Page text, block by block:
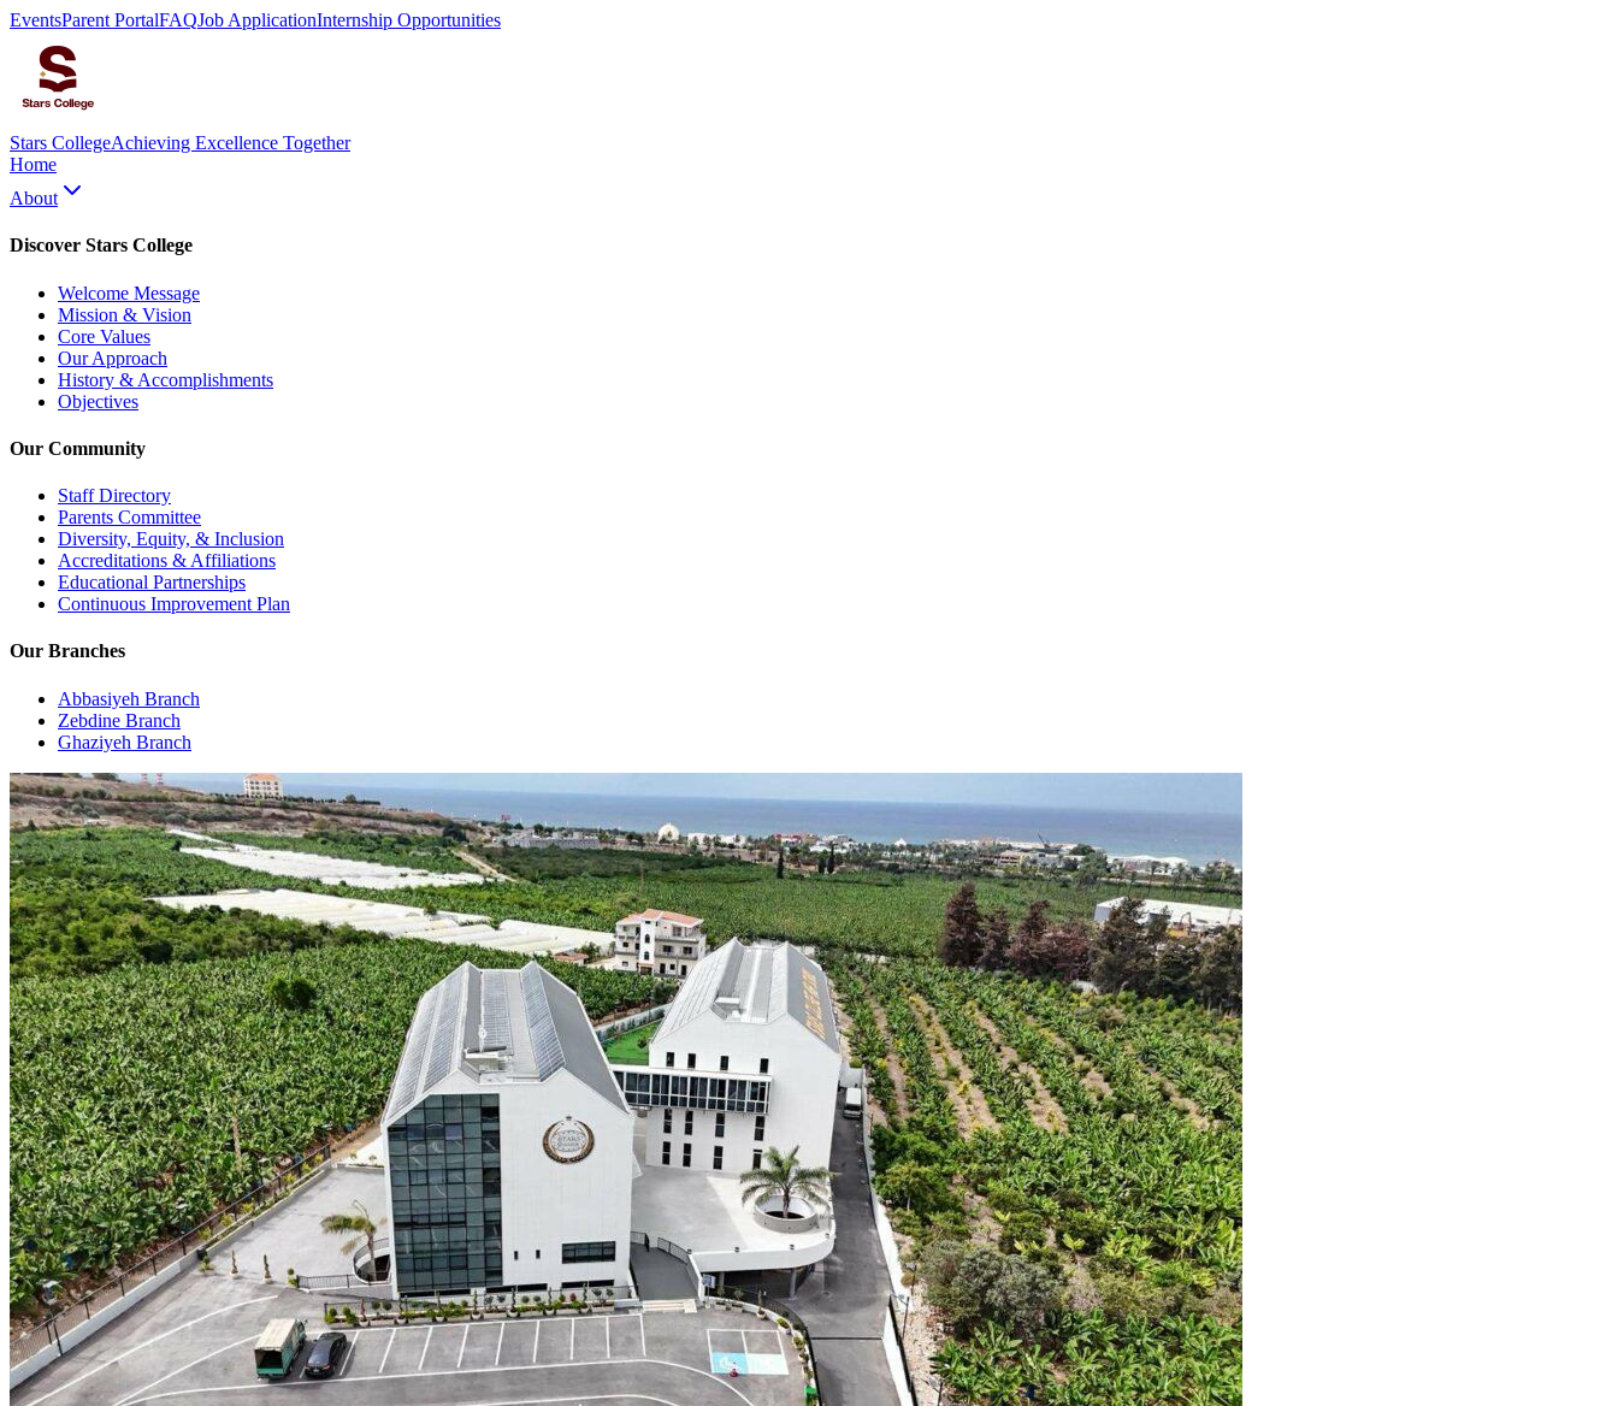
EventsParent PortalFAQJob ApplicationInternship Opportunities
Stars CollegeAchieving Excellence Together
Home
About
Discover Stars College
Welcome Message
Mission & Vision
Core Values
Our Approach
History & Accomplishments
Objectives
Our Community
Staff Directory
Parents Committee
Diversity, Equity, & Inclusion
Accreditations & Affiliations
Educational Partnerships
Continuous Improvement Plan
Our Branches
Abbasiyeh Branch
Zebdine Branch
Ghaziyeh Branch